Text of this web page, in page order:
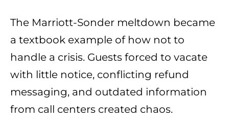
The Marriott-Sonder meltdown became
a textbook example of how not to
handle a crisis. Guests forced to vacate
with little notice, conflicting refund
messaging, and outdated information
from call centers created chaos.